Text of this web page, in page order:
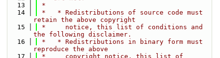
   13
*
   14
*   * Redistributions of source code must
retain the above copyright
   15
*     notice, this list of conditions and
the following disclaimer.
   16
*   * Redistributions in binary form must
reproduce the above
   17
*     copyright notice, this list of